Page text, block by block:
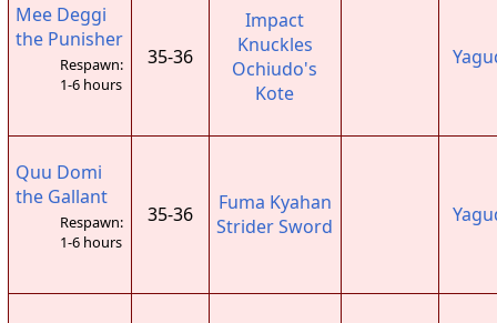
Mee Deggi
the Punisher
Respawn:
1-6 hours
35-36
Impact
Knuckles
Ochiudo's
Kote
Quu Domi
the Gallant
Respawn:
1-6 hours
35-36
Fuma Kyahan
Strider Sword